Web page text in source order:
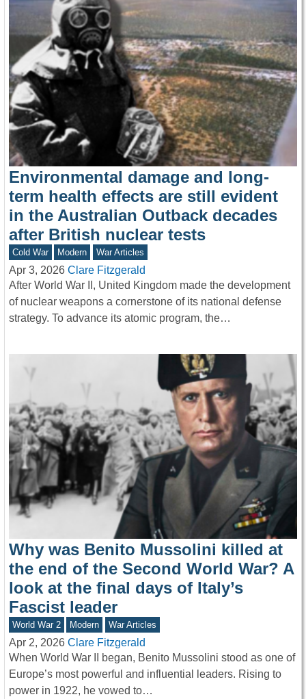
Environmental damage and long-
term health effects are still evident
in the Australian Outback decades
after British nuclear tests
Cold War Modern War Articles
Apr 3, 2026 Clare Fitzgerald
After World War II, United Kingdom made the development
of nuclear weapons a cornerstone of its national defense
strategy. To advance its atomic program, the…
Why was Benito Mussolini killed at
the end of the Second World War? A
look at the final days of Italy’s
Fascist leader
World War 2 Modern War Articles
Apr 2, 2026 Clare Fitzgerald
When World War II began, Benito Mussolini stood as one of
Europe’s most powerful and influential leaders. Rising to
power in 1922, he vowed to…